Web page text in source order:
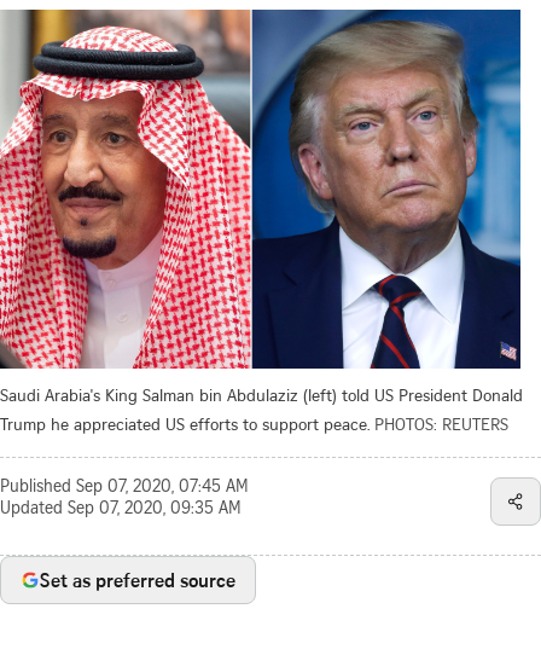
Saudi Arabia's King Salman bin Abdulaziz (left) told US President Donald
Trump he appreciated US efforts to support peace. PHOTOS: REUTERS
Published Sep 07, 2020, 07:45 AM
Updated Sep 07, 2020, 09:35 AM
Set as preferred source